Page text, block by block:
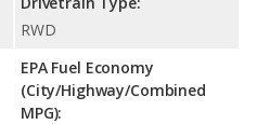
RWD
EPA Fuel Economy
(City/Highway/Combined
MPG):